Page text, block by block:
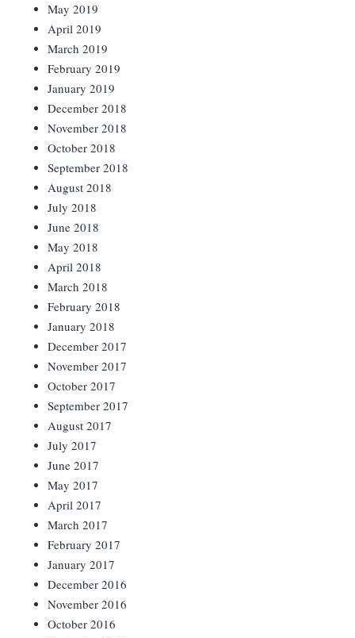
May 2019
April 2019
March 2019
February 2019
January 2019
December 2018
November 2018
October 2018
September 2018
August 2018
July 2018
June 2018
May 2018
April 2018
March 2018
February 2018
January 2018
December 2017
November 2017
October 2017
September 2017
August 2017
July 2017
June 2017
May 2017
April 2017
March 2017
February 2017
January 2017
December 2016
November 2016
October 2016